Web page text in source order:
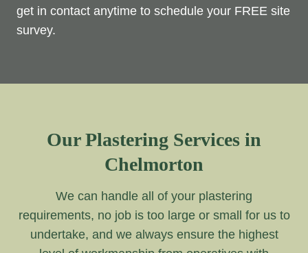
get in contact anytime to schedule your FREE site
survey.
Our Plastering Services in
Chelmorton
We can handle all of your plastering
requirements, no job is too large or small for us to
undertake, and we always ensure the highest